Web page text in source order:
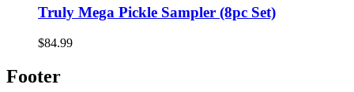
Truly Mega Pickle Sampler (8pc Set)
$84.99
Footer